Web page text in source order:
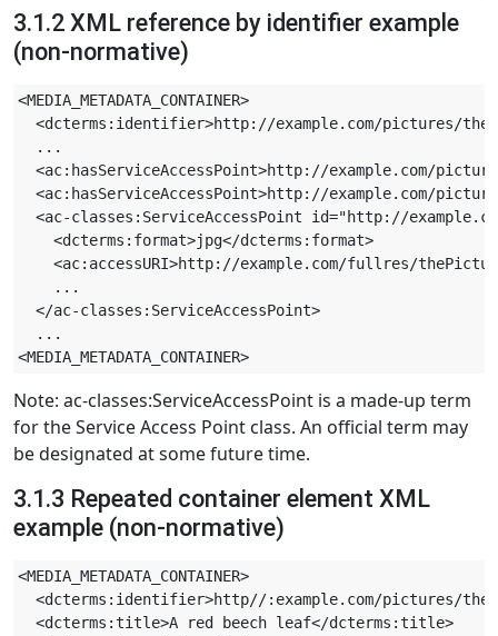
3.1.2 XML reference by identifier example
(non-normative)
<MEDIA_METADATA_CONTAINER>
<dcterms:identifier>http://example.com/pictures/
  ...
<ac:hasServiceAccessPoint>http://example.com/
<ac:hasServiceAccessPoint>http://example.com/
<ac-classes:ServiceAccessPoint id="http://
    <dcterms:format>jpg</dcterms:format>
<ac:accessURI>http://example.com/fullres/
    ...
  </ac-classes:ServiceAccessPoint>
  ...
Note: ac-classes:ServiceAccessPoint is a made-up term
for the Service Access Point class. An official term may
be designated at some future time.
3.1.3 Repeated container element XML
example (non-normative)
<MEDIA_METADATA_CONTAINER>
<dcterms:identifier>http//:example.com/pictures/
  <dcterms:title>A red beech leaf</dcterms:title>